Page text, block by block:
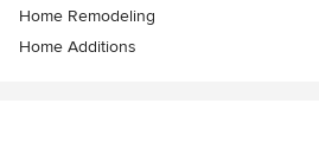
Home Remodeling
Home Additions